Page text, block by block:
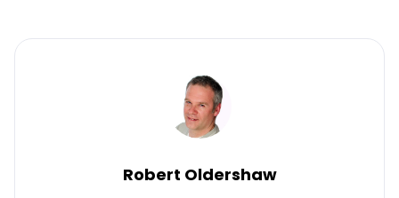
Robert Oldershaw